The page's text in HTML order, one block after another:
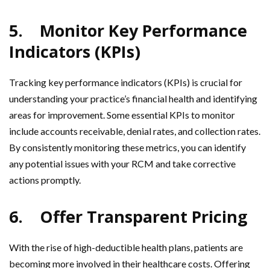
5. Monitor Key Performance
Indicators (KPIs)
Tracking key performance indicators (KPIs) is crucial for
understanding your practice’s financial health and identifying
areas for improvement. Some essential KPIs to monitor
include accounts receivable, denial rates, and collection rates.
By consistently monitoring these metrics, you can identify
any potential issues with your RCM and take corrective
actions promptly.
6. Offer Transparent Pricing
With the rise of high-deductible health plans, patients are
becoming more involved in their healthcare costs. Offering